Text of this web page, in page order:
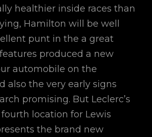
healthier inside races than
Hamilton will be well
punt in the a great
produced a new
automobile on the
also the very early signs
promising. But Leclerc’s
location for Lewis
the brand new